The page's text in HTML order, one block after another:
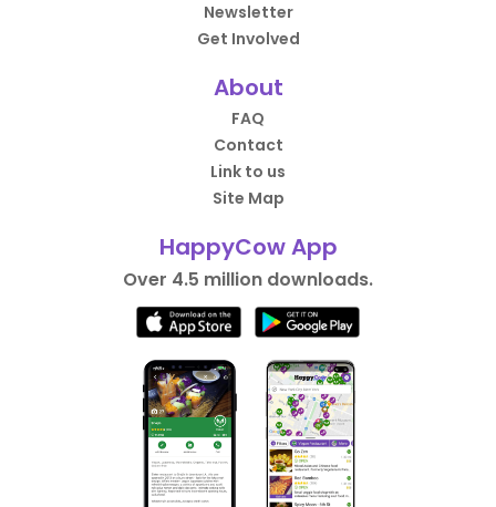
Newsletter
Get Involved
About
FAQ
Contact
Link to us
Site Map
HappyCow App
Over 4.5 million downloads.